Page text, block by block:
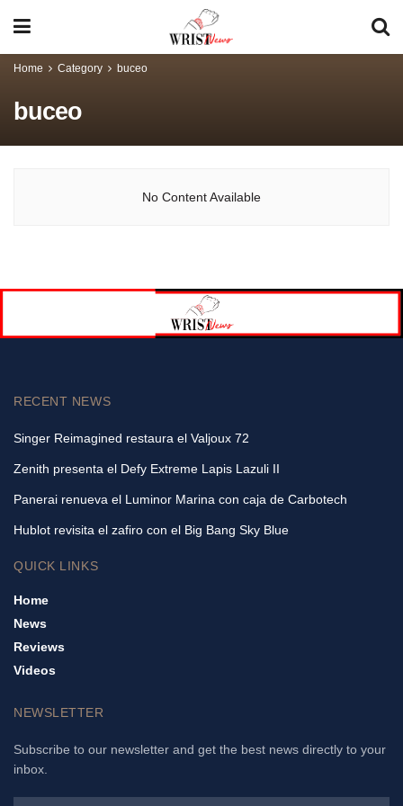
Home Category buceo
buceo
No Content Available
RECENT NEWS
Singer Reimagined restaura el Valjoux 72
Zenith presenta el Defy Extreme Lapis Lazuli II
Panerai renueva el Luminor Marina con caja de Carbotech
Hublot revisita el zafiro con el Big Bang Sky Blue
QUICK LINKS
Home
News
Reviews
Videos
NEWSLETTER
Subscribe to our newsletter and get the best news directly to your
inbox.